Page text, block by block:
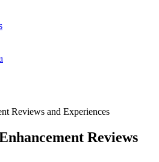
Reviews and Experiences
Reviews